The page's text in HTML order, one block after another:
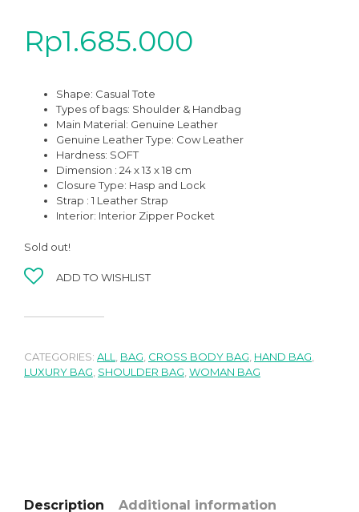
Rp1.685.000
Shape: Casual Tote
Types of bags: Shoulder & Handbag
Main Material: Genuine Leather
Genuine Leather Type: Cow Leather
Hardness: SOFT
Dimension : 24 x 13 x 18 cm
Closure Type: Hasp and Lock
Strap : 1 Leather Strap
Interior: Interior Zipper Pocket
Sold out!
ADD TO WISHLIST
CATEGORIES: ALL, BAG, CROSS BODY BAG, HAND BAG,
LUXURY BAG, SHOULDER BAG, WOMAN BAG
Description Additional information